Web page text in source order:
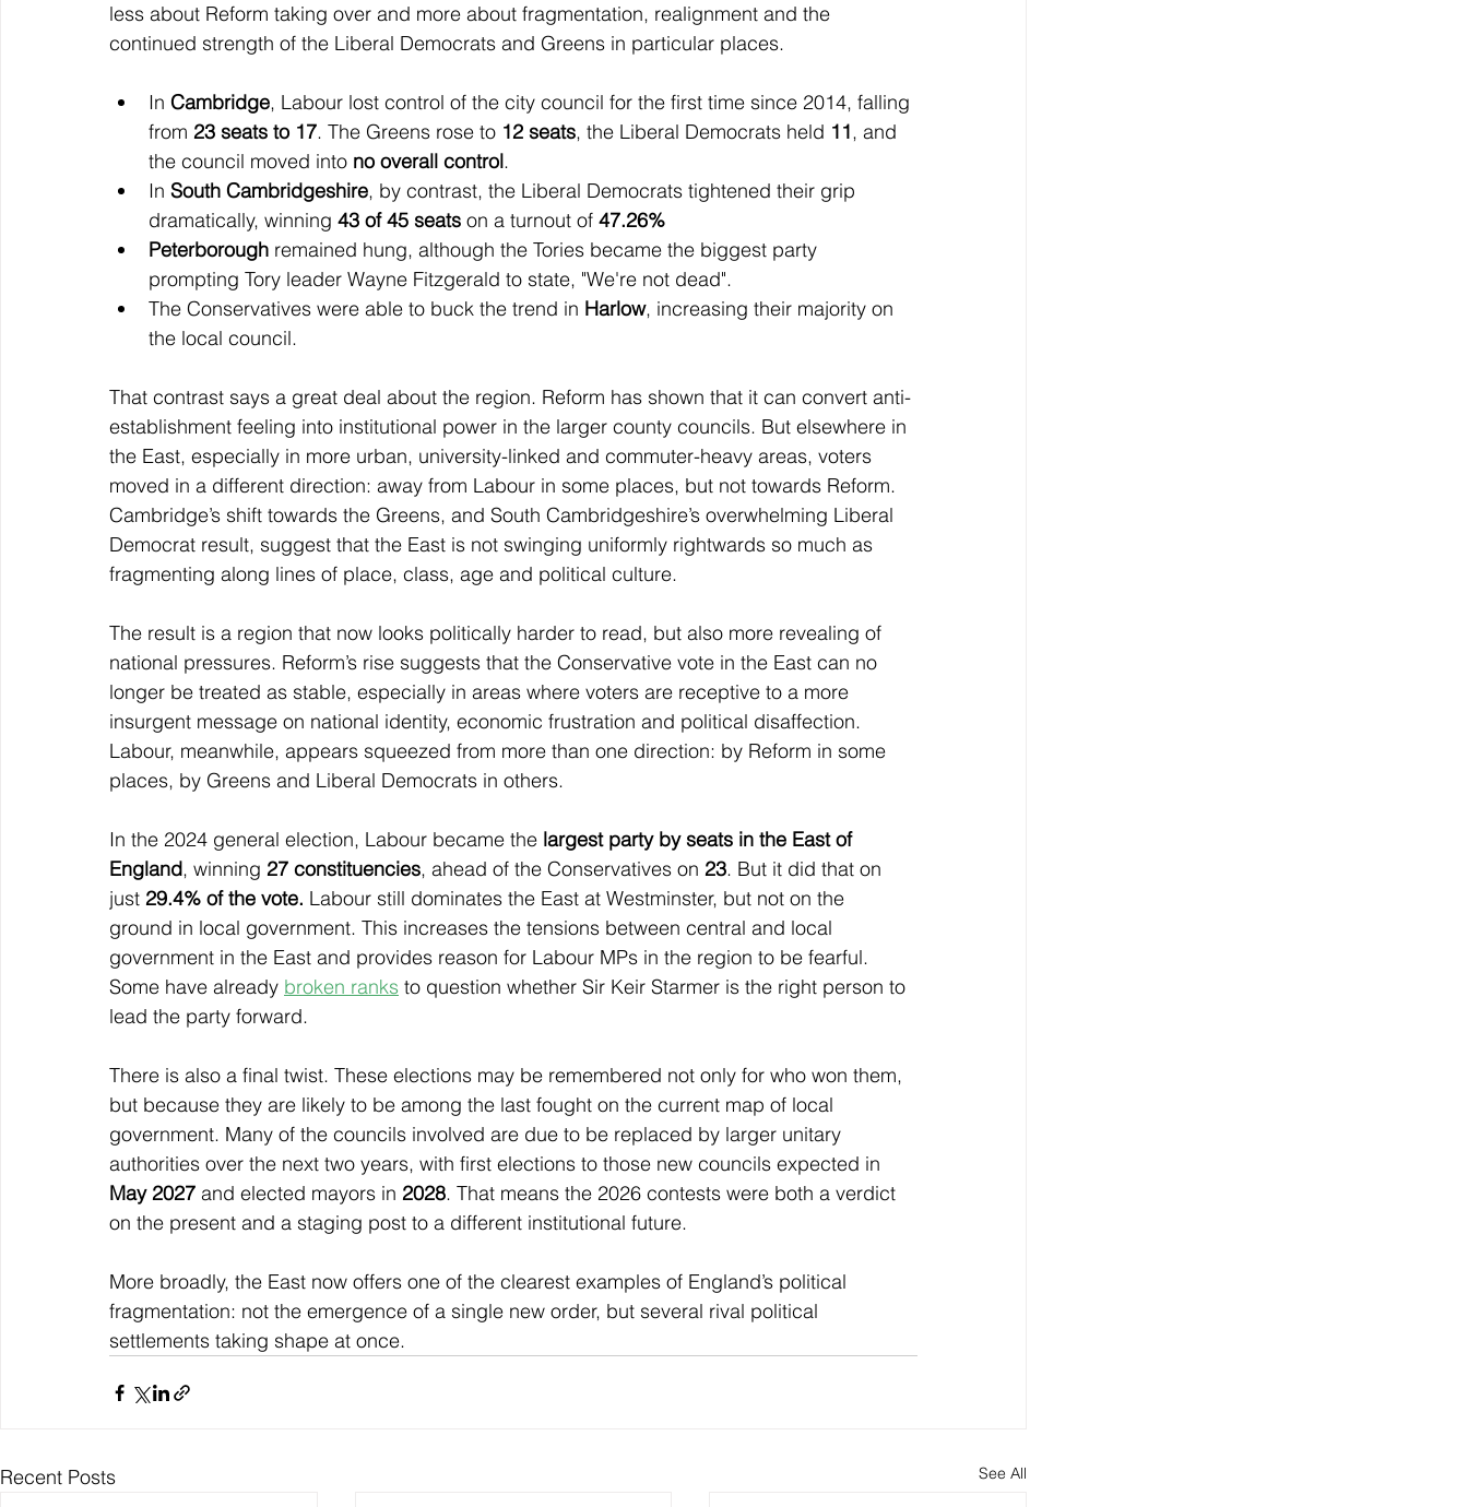
less about Reform taking over and more about fragmentation, realignment and the
continued strength of the Liberal Democrats and Greens in particular places.
In Cambridge, Labour lost control of the city council for the first time since 2014, falling
from 23 seats to 17. The Greens rose to 12 seats, the Liberal Democrats held 11, and
the council moved into no overall control.
In South Cambridgeshire, by contrast, the Liberal Democrats tightened their grip
dramatically, winning 43 of 45 seats on a turnout of 47.26%
Peterborough remained hung, although the Tories became the biggest party
prompting Tory leader Wayne Fitzgerald to state, "We're not dead".
The Conservatives were able to buck the trend in Harlow, increasing their majority on
the local council.
That contrast says a great deal about the region. Reform has shown that it can convert anti-
establishment feeling into institutional power in the larger county councils. But elsewhere in
the East, especially in more urban, university-linked and commuter-heavy areas, voters
moved in a different direction: away from Labour in some places, but not towards Reform.
Cambridge’s shift towards the Greens, and South Cambridgeshire’s overwhelming Liberal
Democrat result, suggest that the East is not swinging uniformly rightwards so much as
fragmenting along lines of place, class, age and political culture.
The result is a region that now looks politically harder to read, but also more revealing of
national pressures. Reform’s rise suggests that the Conservative vote in the East can no
longer be treated as stable, especially in areas where voters are receptive to a more
insurgent message on national identity, economic frustration and political disaffection.
Labour, meanwhile, appears squeezed from more than one direction: by Reform in some
places, by Greens and Liberal Democrats in others.
In the 2024 general election, Labour became the largest party by seats in the East of
England, winning 27 constituencies, ahead of the Conservatives on 23. But it did that on
just 29.4% of the vote. Labour still dominates the East at Westminster, but not on the
ground in local government. This increases the tensions between central and local
government in the East and provides reason for Labour MPs in the region to be fearful.
Some have already broken ranks to question whether Sir Keir Starmer is the right person to
lead the party forward.
There is also a final twist. These elections may be remembered not only for who won them,
but because they are likely to be among the last fought on the current map of local
government. Many of the councils involved are due to be replaced by larger unitary
authorities over the next two years, with first elections to those new councils expected in
May 2027 and elected mayors in 2028. That means the 2026 contests were both a verdict
on the present and a staging post to a different institutional future.
More broadly, the East now offers one of the clearest examples of England’s political
fragmentation: not the emergence of a single new order, but several rival political
settlements taking shape at once.
Recent Posts See All